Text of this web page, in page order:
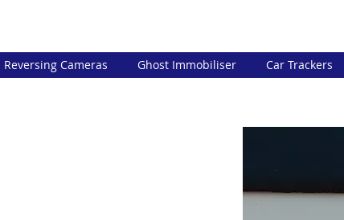
Reversing Cameras Ghost Immobiliser Car Trackers